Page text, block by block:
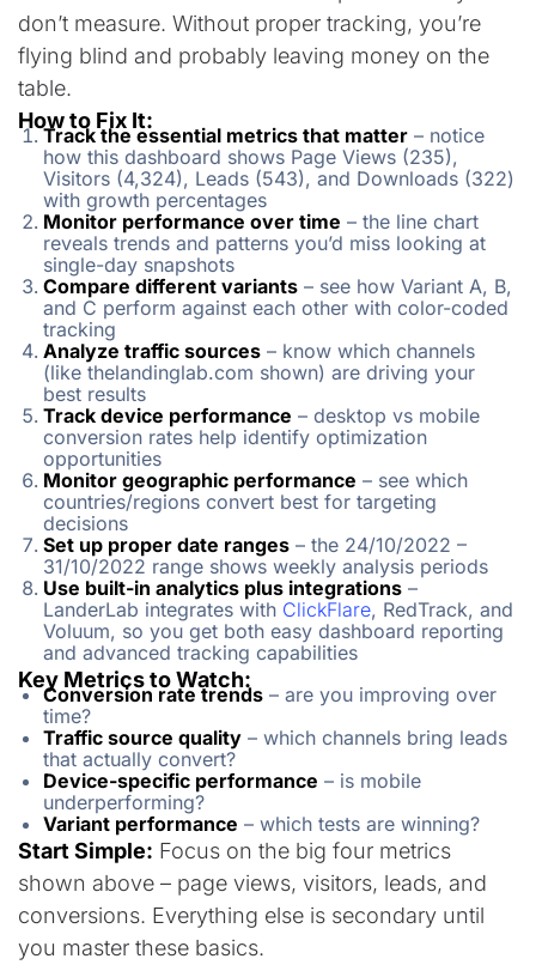
don’t measure. Without proper tracking, you’re
flying blind and probably leaving money on the
table.
How to Fix It:
Track the essential metrics that matter– notice
how this dashboard shows Page Views (235),
Visitors (4,324), Leads (543), and Downloads (322)
with growth percentages
Monitor performance over time – the line chart
reveals trends and patterns you’d miss looking at
single-day snapshots
Compare different variants– see how Variant A, B,
and C perform against each other with color-coded
tracking
Analyze traffic sources– know which channels
(like thelandinglab.com shown) are driving your
best results
Track device performance – desktop vs mobile
conversion rates help identify optimization
opportunities
Monitor geographic performance – see which
countries/regions convert best for targeting
decisions
Set up proper date ranges– the 24/10/2022 –
31/10/2022 range shows weekly analysis periods
Use built-in analytics plus integrations–
LanderLab integrates with ClickFlare, RedTrack, and
Voluum, so you get both easy dashboard reporting
and advanced tracking capabilities
Key Metrics to Watch:
Conversion rate trends– are you improving over
time?
Traffic source quality– which channels bring leads
that actually convert?
Device-specific performance – is mobile
underperforming?
Variant performance – which tests are winning?
Start Simple: Focus on the big four metrics
shown above – page views, visitors, leads, and
conversions. Everything else is secondary until
you master these basics.